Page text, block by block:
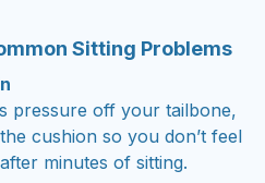
Sitting Problems
pressure off your tailbone,
cushion so you don’t feel
minutes of sitting.